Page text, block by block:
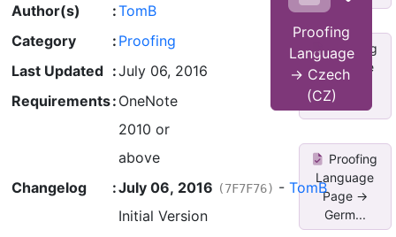
Proofing
Language
-> Czech
(CZ)
Author(s) :TomB
Category
: Proofing
Last Updated :July 06, 2016
Requirements: OneNote
2010 or
above
Changelog
:July 06, 2016 (7F7F76) - TomB
Initial Version
Proofing
Language
Page ->
Germ...
Proofing
Language
Page ->
Germ...